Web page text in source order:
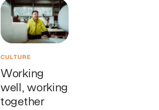
CULTURE
Working
well, working
together